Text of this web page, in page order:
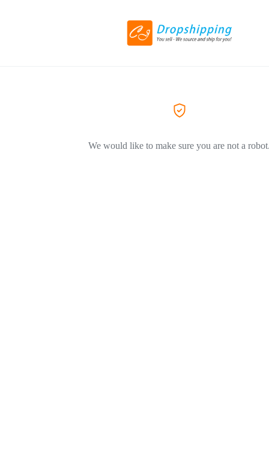
We would like to make sure you are not a